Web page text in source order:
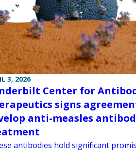
3, 2026
Center for
signs
anti-measles
antibodies hold significant